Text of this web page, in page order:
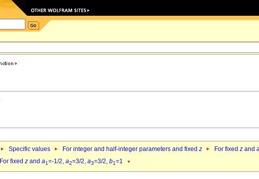
Specific values For integer and half-integer parameters and fixed z For fixed z and
For fixed z and a1=-1/2, a2=3/2, a3=3/2, b1=1